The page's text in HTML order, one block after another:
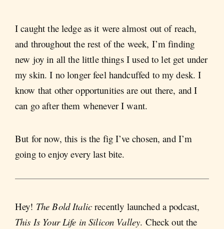
I caught the ledge as it were almost out of reach,
and throughout the rest of the week, I’m finding
new joy in all the little things I used to let get under
my skin. I no longer feel handcuffed to my desk. I
know that other opportunities are out there, and I
can go after them whenever I want.
But for now, this is the fig I’ve chosen, and I’m
going to enjoy every last bite.
Hey! The Bold Italic recently launched a podcast,
This Is Your Life in Silicon Valley. Check out the